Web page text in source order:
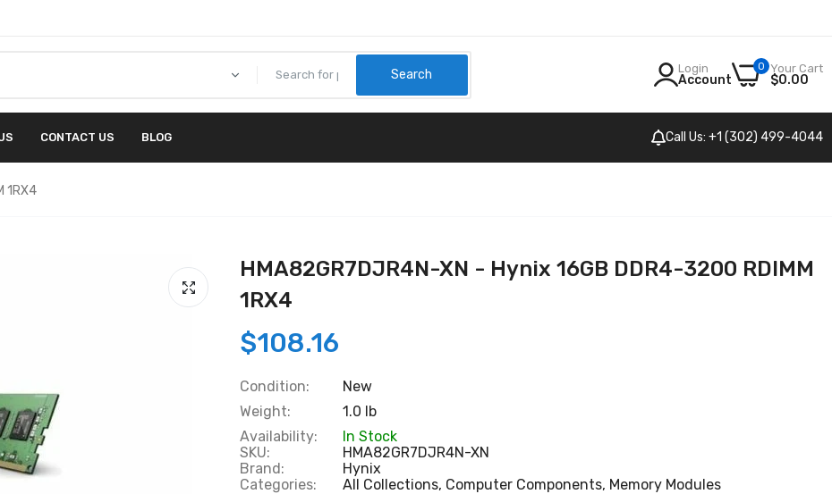
Search Login
Account
0 Your Cart
$0.00
CONTACT US BLOG Call Us: +1 (302) 499-4044
1RX4
HMA82GR7DJR4N-XN - Hynix 16GB DDR4-3200 RDIMM
1RX4
$108.16
Condition:
New
Weight:
1.0 lb
Availability:
In Stock
SKU:
HMA82GR7DJR4N-XN
Brand:
Hynix
Categories:
All Collections, Computer Components, Memory Modules